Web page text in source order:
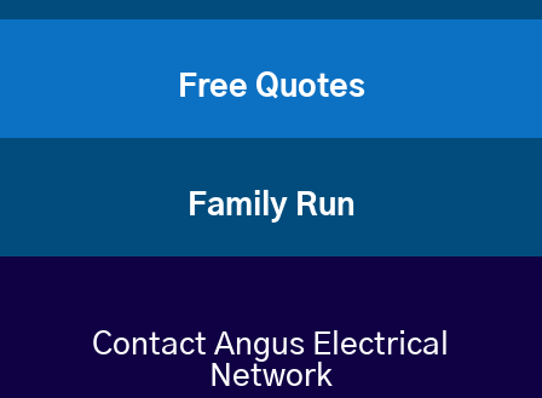
Free Quotes
Family Run
Contact Angus Electrical
Network